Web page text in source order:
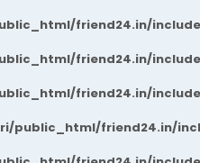
friend24.in/
friend24.in/
friend24.in/
public_html/friend24.in/